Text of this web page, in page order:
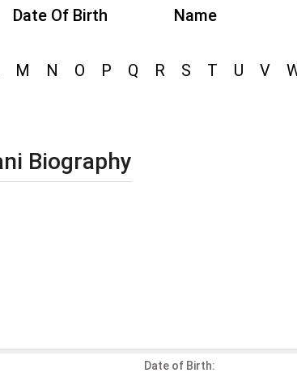
Date Of Birth Name
M N O P Q R S T U V
Biography
Date of Birth: